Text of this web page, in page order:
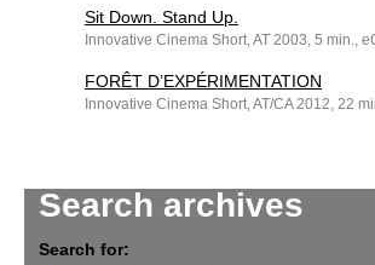
Search archives
Search for:
Sit Down. Stand Up.
Innovative Cinema Short, AT 2003, 5 min.,
FORÊT D’EXPÉRIMENTATION
Innovative Cinema Short, AT/CA 2012, 22